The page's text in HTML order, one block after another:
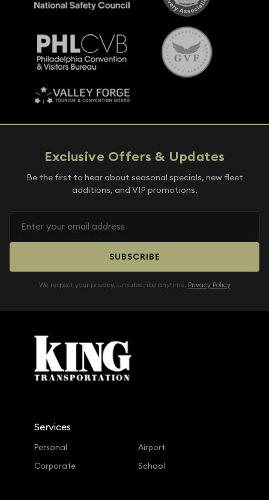
Exclusive Offers & Updates
Be the first to hear about seasonal specials, new fleet
additions, and VIP promotions.
SUBSCRIBE
We respect your privacy. Unsubscribe anytime. Privacy Policy
Services
Personal
Corporate
Airport
School